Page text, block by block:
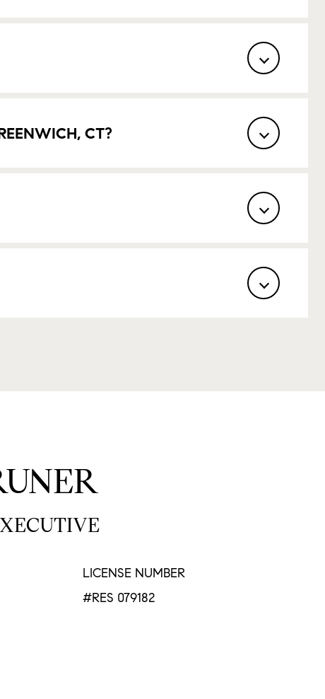
CT?
LICENSE NUMBER
#RES 079182